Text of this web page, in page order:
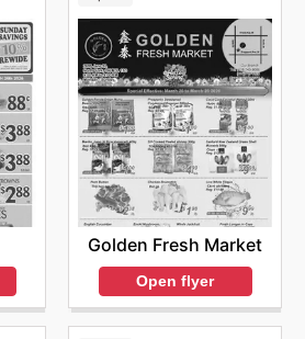
Golden Fresh Market
Open flyer